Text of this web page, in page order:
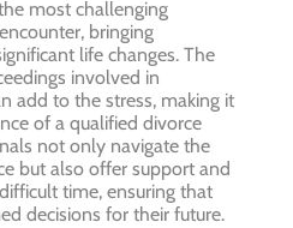
most challenging
bringing
life changes. The
involved in
add to the stress, making it
of a qualified divorce
not only navigate the
but also offer support and
time, ensuring that
decisions for their future.